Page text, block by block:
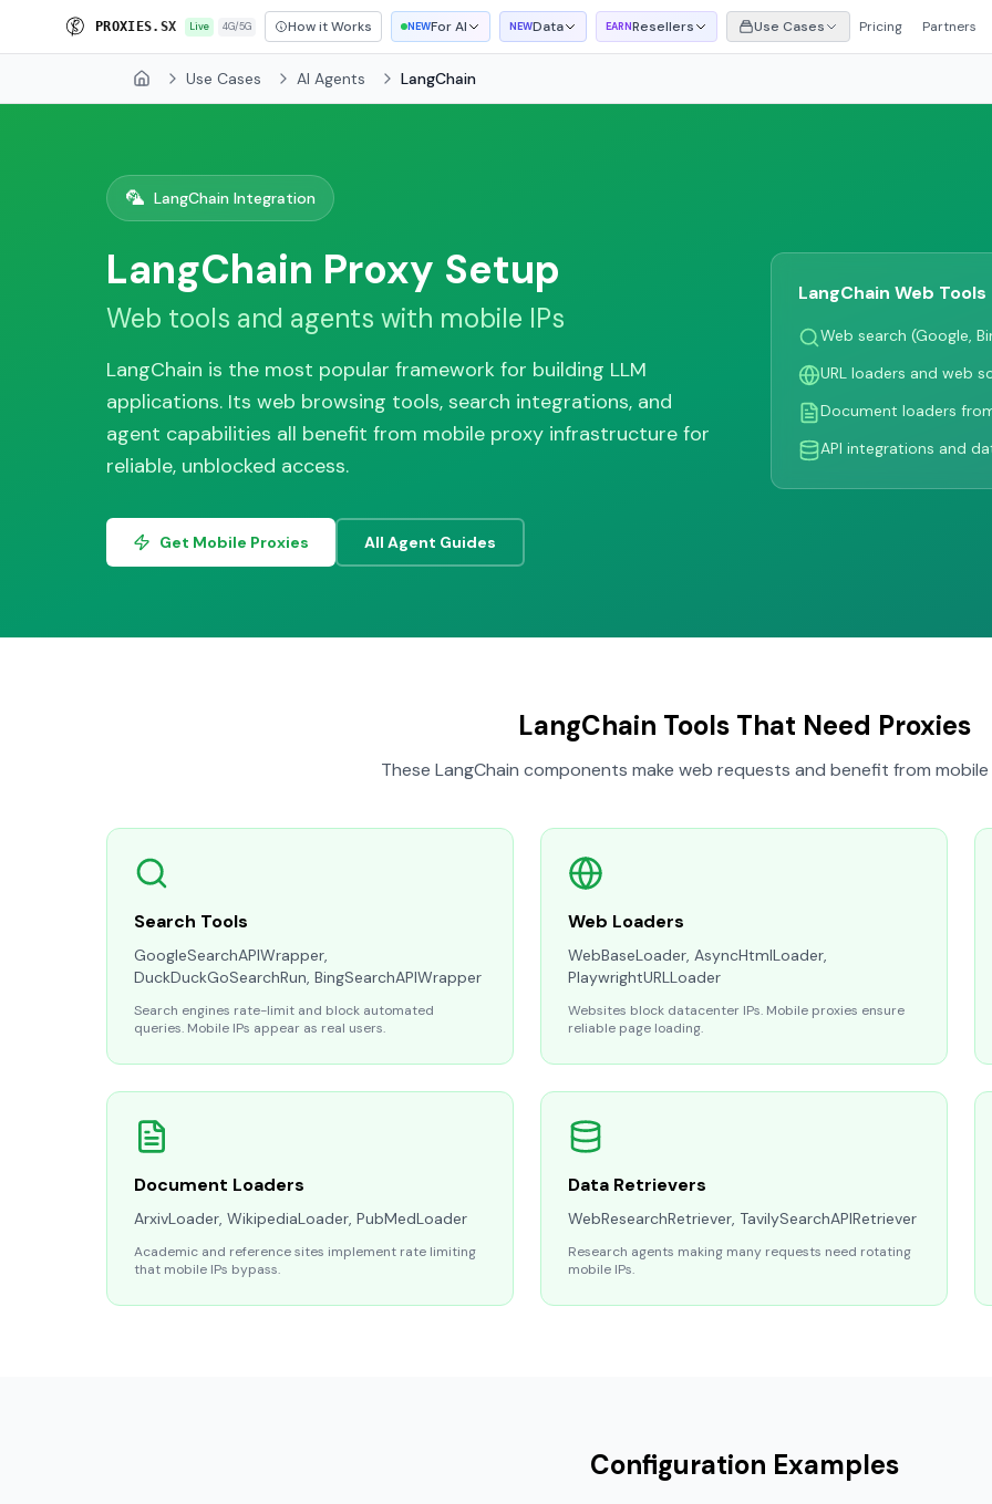
PROXI ES. SX Live 4G/5G How it Works NEWFor AI NEWData EARNResellers Use Cases Pricing Partners
Home Use Cases AI Agents LangChain
🦜 LangChain Integration
LangChain Proxy Setup
Web tools and agents with mobile IPs
LangChain is the most popular framework for building LLM
applications. Its web browsing tools, search integrations, and
agent capabilities all benefit from mobile proxy infrastructure for
reliable, unblocked access.
Get Mobile Proxies All Agent Guides
LangChain Web Tools
Web search (Google,
URL loaders and web
Document loaders
API integrations and
LangChain Tools That Need Proxies
These LangChain components make web requests and benefit from
Search Tools
GoogleSearchAPIWrapper,
DuckDuckGoSearchRun, BingSearchAPIWrapper
Search engines rate-limit and block automated
queries. Mobile IPs appear as real users.
Web Loaders
WebBaseLoader, AsyncHtmlLoader,
PlaywrightURLLoader
Websites block datacenter IPs. Mobile proxies ensure
reliable page loading.
Document Loaders
ArxivLoader, WikipediaLoader, PubMedLoader
Academic and reference sites implement rate limiting
that mobile IPs bypass.
Data Retrievers
WebResearchRetriever, TavilySearchAPIRetriever
Research agents making many requests need rotating
mobile IPs.
Configuration Examples